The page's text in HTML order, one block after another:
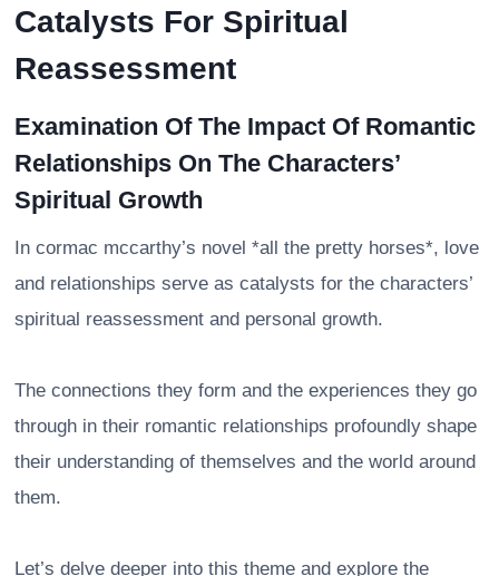
Catalysts For Spiritual
Reassessment
Examination Of The Impact Of Romantic
Relationships On The Characters’
Spiritual Growth
In cormac mccarthy’s novel *all the pretty horses*, love
and relationships serve as catalysts for the characters’
spiritual reassessment and personal growth.
The connections they form and the experiences they go
through in their romantic relationships profoundly shape
their understanding of themselves and the world around
them.
Let’s delve deeper into this theme and explore the